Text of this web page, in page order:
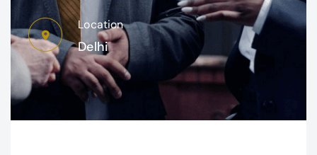
Location
Delhi